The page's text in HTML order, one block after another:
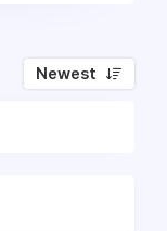
Newest